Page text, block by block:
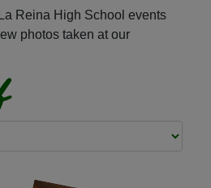
Reina High School events
photos taken at our